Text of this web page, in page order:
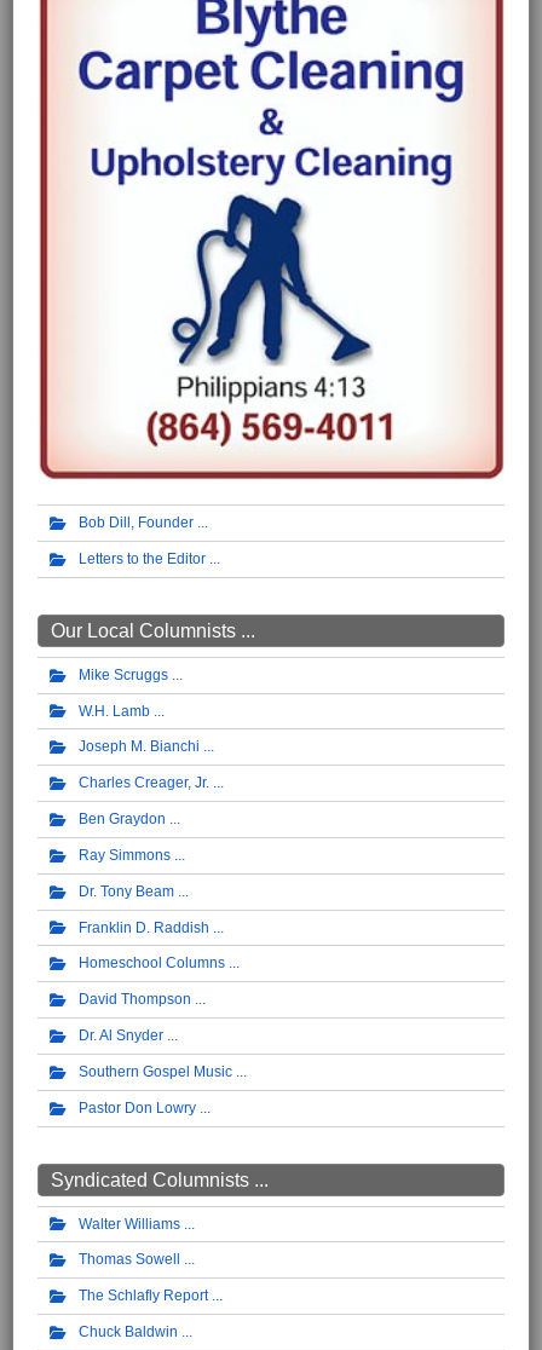
Bob Dill, Founder
Letters to the Editor
Our Local Columnists ...
Mike Scruggs
W.H. Lamb
Joseph M. Bianchi
Charles Creager, Jr.
Ben Graydon
Ray Simmons
Dr. Tony Beam
Franklin D. Raddish
Homeschool Columns
David Thompson
Dr. Al Snyder
Southern Gospel Music
Pastor Don Lowry
Syndicated Columnists ...
Walter Williams
Thomas Sowell
The Schlafly Report
Chuck Baldwin